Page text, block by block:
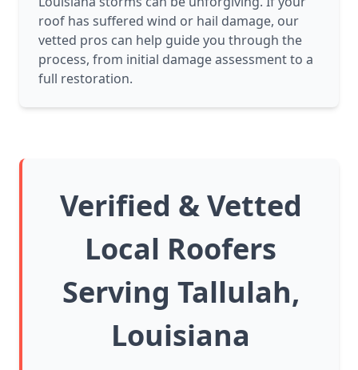
roof has suffered wind or hail damage, our
vetted pros can help guide you through the
process, from initial damage assessment to a
full restoration.
Verified & Vetted
Local Roofers
Serving Tallulah,
Louisiana